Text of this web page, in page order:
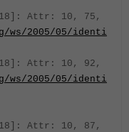
Attr: 10, 75,
ws/2005/05/identi
Attr: 10, 92,
ws/2005/05/identi
Attr: 10, 87,